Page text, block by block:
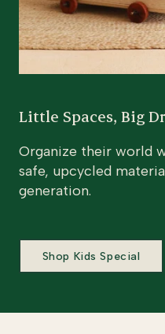
Little Spaces, Big
Organize their world
safe, upcycled
generation.
Shop Kids Special